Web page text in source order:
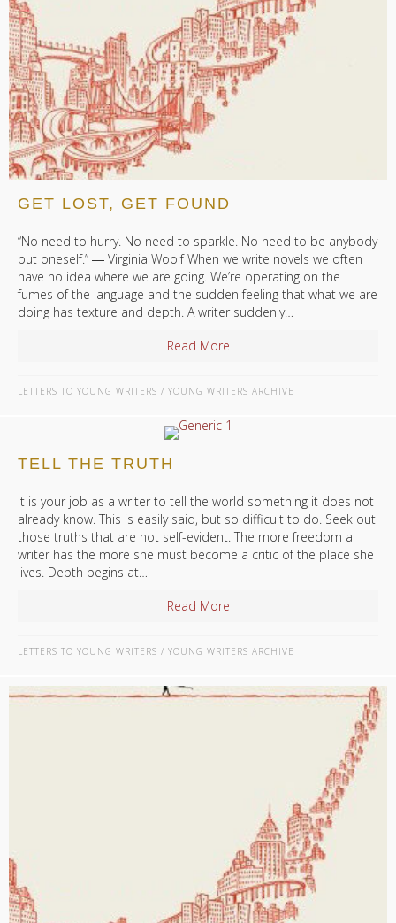
GET LOST, GET FOUND
“No need to hurry. No need to sparkle. No need to be anybody
but oneself.” ― Virginia Woolf When we write novels we often
have no idea where we are going. We’re operating on the
fumes of the language and the sudden feeling that what we are
doing has texture and depth. A writer suddenly…
Read More
LETTERS TO YOUNG WRITERS / YOUNG WRITERS ARCHIVE
TELL THE TRUTH
It is your job as a writer to tell the world something it does not
already know. This is easily said, but so difficult to do. Seek out
those truths that are not self-evident. The more freedom a
writer has the more she must become a critic of the place she
lives. Depth begins at…
Read More
LETTERS TO YOUNG WRITERS / YOUNG WRITERS ARCHIVE